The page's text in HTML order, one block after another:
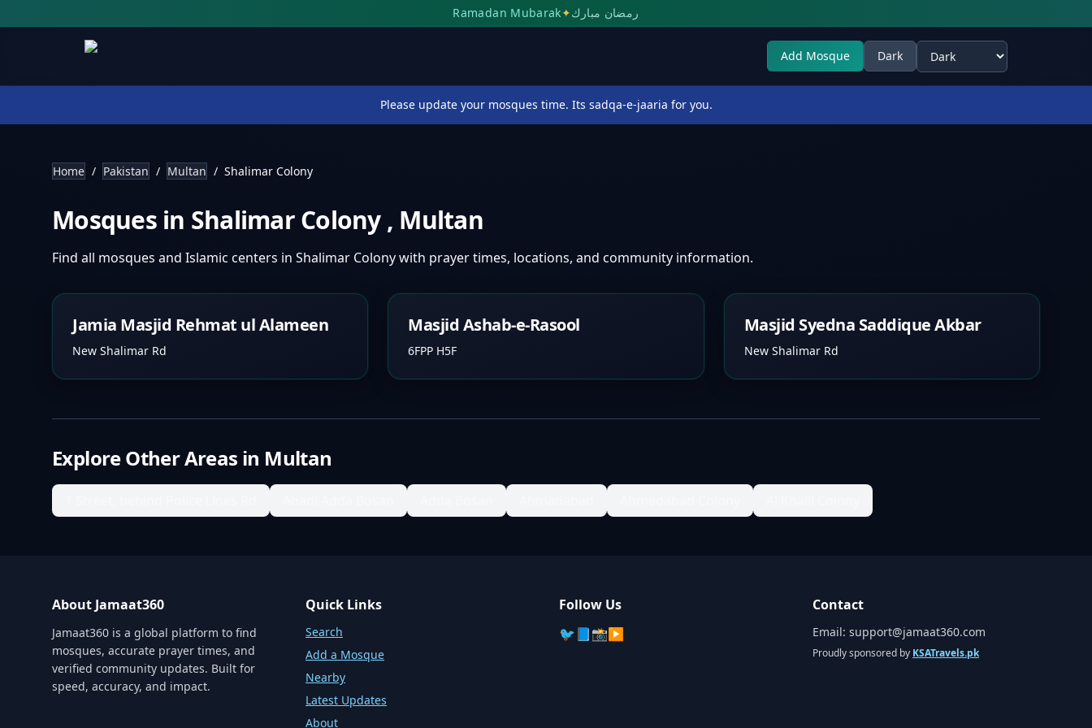
Ramadan Mubarak✦رمضان مبارك
Add Mosque Dark
Select theme
Please update your mosques time. Its sadqa-e-jaaria for you.
Home / Pakistan / Multan / Shalimar Colony
Mosques in Shalimar Colony , Multan
Find all mosques and Islamic centers in Shalimar Colonywith prayer times, locations, and community information.
Jamia Masjid Rehmat ul Alameen
New Shalimar Rd
Masjid Ashab-e-Rasool
6FPP H5F
Masjid Syedna Saddique Akbar
New Shalimar Rd
Explore Other Areas in Multan
About Jamaat360
Jamaat360 is a global platform to find
mosques, accurate prayer times, and
verified community updates. Built for
speed, accuracy, and impact.
Quick Links
Search
Add a Mosque
Nearby
Latest Updates
About
Follow Us
🐦 📘📸▶️
Contact
Email: support@jamaat360.com
Proudly sponsored by KSATravels.pk